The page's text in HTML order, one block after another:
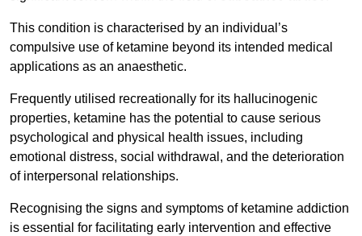
This condition is characterised by an individual’s
compulsive use of ketamine beyond its intended medical
applications as an anaesthetic.
Frequently utilised recreationally for its hallucinogenic
properties, ketamine has the potential to cause serious
psychological and physical health issues, including
emotional distress, social withdrawal, and the deterioration
of interpersonal relationships.
Recognising the signs and symptoms of ketamine addiction
is essential for facilitating early intervention and effective